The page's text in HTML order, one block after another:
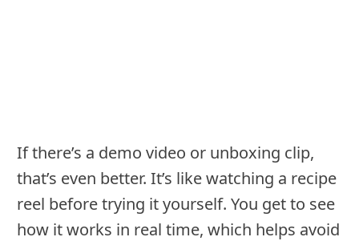
If there’s a demo video or unboxing clip,
that’s even better. It’s like watching a recipe
reel before trying it yourself. You get to see
how it works in real time, which helps avoid